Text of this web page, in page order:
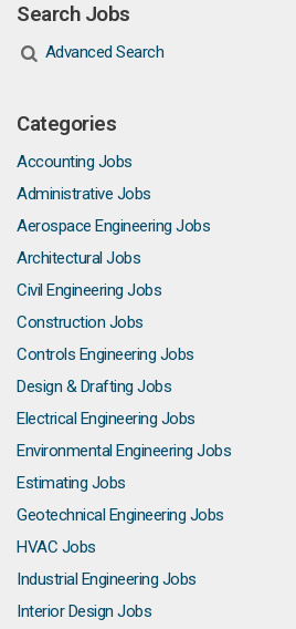
Search Jobs
Advanced Search
Categories
Accounting Jobs
Administrative Jobs
Aerospace Engineering Jobs
Architectural Jobs
Civil Engineering Jobs
Construction Jobs
Controls Engineering Jobs
Design & Drafting Jobs
Electrical Engineering Jobs
Environmental Engineering Jobs
Estimating Jobs
Geotechnical Engineering Jobs
HVAC Jobs
Industrial Engineering Jobs
Interior Design Jobs